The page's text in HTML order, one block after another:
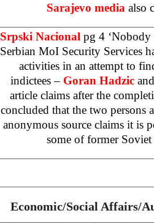
Sarajevo media also
Srpski Nacional pg 4 ‘Nobody
Serbian MoI Security Services
activities in an attempt to
indictees – Goran Hadzic
article claims after the
concluded that the two persons
anonymous source claims it is
some of former
Economic/Social Affairs/